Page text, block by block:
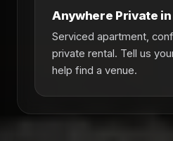
Anywhere Private
Serviced apartment,
private rental. Tell us
help find a venue.